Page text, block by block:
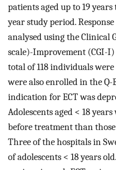
patients aged up to 19
year study period.
analysed using the Clinical
scale)-Improvement (CGI-I)
total of 118 individuals
were also enrolled in the Q-
indication for ECT was
Adolescents aged < 18
before treatment than those
Three of the hospitals in
of adolescents < 18 years